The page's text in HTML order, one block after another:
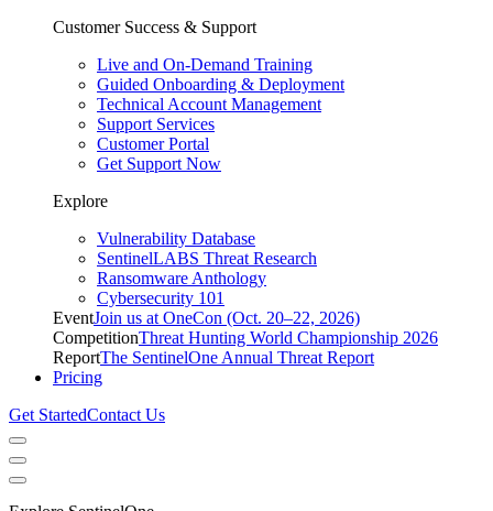
Customer Success & Support
Live and On-Demand Training
Guided Onboarding & Deployment
Technical Account Management
Support Services
Customer Portal
Get Support Now
Explore
Vulnerability Database
SentinelLABS Threat Research
Ransomware Anthology
Cybersecurity 101
EventJoin us at OneCon (Oct. 20–22, 2026)
CompetitionThreat Hunting World Championship 2026
ReportThe SentinelOne Annual Threat Report
Pricing
Get StartedContact Us